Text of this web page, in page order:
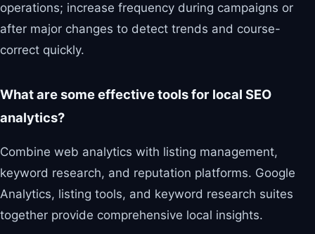
operations; increase frequency during campaigns or
after major changes to detect trends and course-
correct quickly.
What are some effective tools for local SEO
analytics?
Combine web analytics with listing management,
keyword research, and reputation platforms. Google
Analytics, listing tools, and keyword research suites
together provide comprehensive local insights.